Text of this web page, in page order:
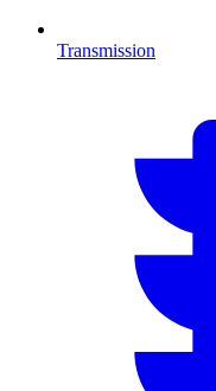
Transmission